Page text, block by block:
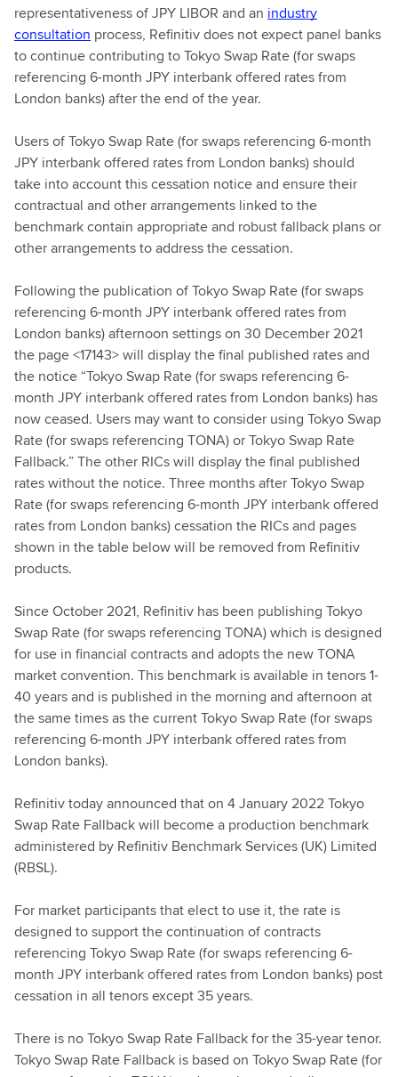
representativeness of JPY LIBOR and an industry
consultation process, Refinitiv does not expect panel banks
to continue contributing to Tokyo Swap Rate (for swaps
referencing 6-month JPY interbank offered rates from
London banks) after the end of the year.
Users of Tokyo Swap Rate (for swaps referencing 6-month
JPY interbank offered rates from London banks) should
take into account this cessation notice and ensure their
contractual and other arrangements linked to the
benchmark contain appropriate and robust fallback plans or
other arrangements to address the cessation.
Following the publication of Tokyo Swap Rate (for swaps
referencing 6-month JPY interbank offered rates from
London banks) afternoon settings on 30 December 2021
the page <17143> will display the final published rates and
the notice “Tokyo Swap Rate (for swaps referencing 6-
month JPY interbank offered rates from London banks) has
now ceased. Users may want to consider using Tokyo Swap
Rate (for swaps referencing TONA) or Tokyo Swap Rate
Fallback.” The other RICs will display the final published
rates without the notice. Three months after Tokyo Swap
Rate (for swaps referencing 6-month JPY interbank offered
rates from London banks) cessation the RICs and pages
shown in the table below will be removed from Refinitiv
products.
Since October 2021, Refinitiv has been publishing Tokyo
Swap Rate (for swaps referencing TONA) which is designed
for use in financial contracts and adopts the new TONA
market convention. This benchmark is available in tenors 1-
40 years and is published in the morning and afternoon at
the same times as the current Tokyo Swap Rate (for swaps
referencing 6-month JPY interbank offered rates from
London banks).
Refinitiv today announced that on 4 January 2022 Tokyo
Swap Rate Fallback will become a production benchmark
administered by Refinitiv Benchmark Services (UK) Limited
(RBSL).
For market participants that elect to use it, the rate is
designed to support the continuation of contracts
referencing Tokyo Swap Rate (for swaps referencing 6-
month JPY interbank offered rates from London banks) post
cessation in all tenors except 35 years.
There is no Tokyo Swap Rate Fallback for the 35-year tenor.
Tokyo Swap Rate Fallback is based on Tokyo Swap Rate (for